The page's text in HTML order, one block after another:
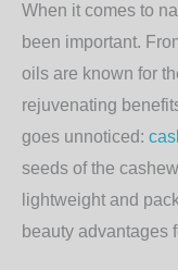
When it comes to
been important.
oils are known for
rejuvenating
goes unnoticed:
seeds of the
lightweight and
beauty advantages